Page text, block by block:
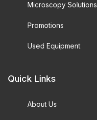
Microscopy Solutions
Promotions
Used Equipment
Quick Links
About Us